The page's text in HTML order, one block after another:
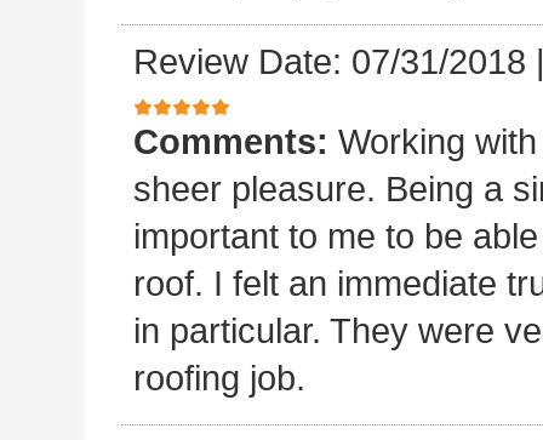
Review Date: 07/31/2018
Comments: Working
sheer pleasure. Being a
important to me to be
roof. I felt an immediate
in particular. They were
roofing job.